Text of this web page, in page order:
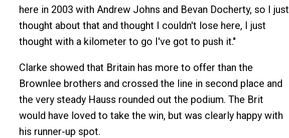
here in 2003 with Andrew Johns and Bevan Docherty, so I just
thought about that and thought I couldn't lose here, I just
thought with a kilometer to go I've got to push it."
Clarke showed that Britain has more to offer than the
Brownlee brothers and crossed the line in second place and
the very steady Hauss rounded out the podium. The Brit
would have loved to take the win, but was clearly happy with
his runner-up spot.